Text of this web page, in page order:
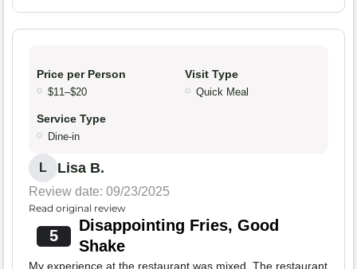
Price per Person
$11–$20
Visit Type
Quick Meal
Service Type
Dine-in
L Lisa B.
Review date: 09/23/2025
Read original review
5
Disappointing Fries, Good
Shake
My experience at the restaurant was mixed. The restaurant